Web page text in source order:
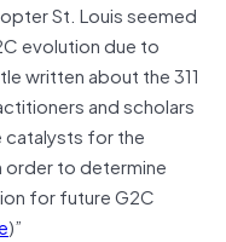
St. Louis seemed
evolution due to
written about the 311
and scholars
catalysts for the
order to determine
for future G2C
)”